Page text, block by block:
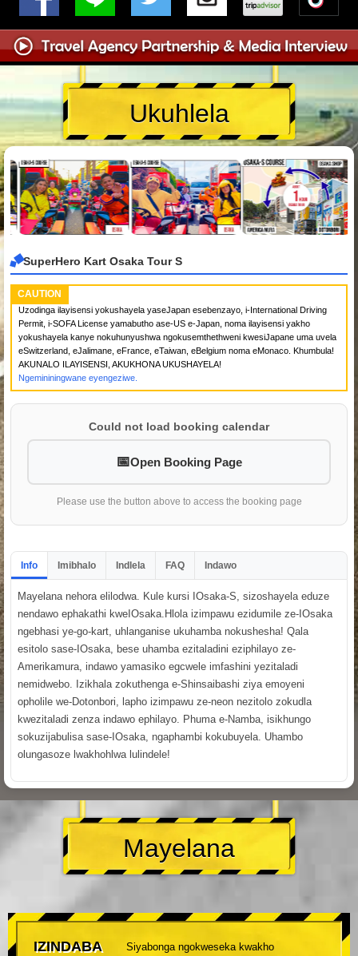
Ukuhlela
SuperHero Kart Osaka Tour S
CAUTION
Uzodinga ilayisensi yokushayela yaseJapan esebenzayo, i-International Driving
Permit, i-SOFA License yamabutho ase-US e-Japan, noma ilayisensi yakho
yokushayela kanye nokuhunyushwa ngokusemthethweni kwesiJapane uma uvela
eSwitzerland, eJalimane, eFrance, eTaiwan, eBelgium noma eMonaco. Khumbula!
AKUNALO ILAYISENSI, AKUKHONA UKUSHAYELA!
Ngemininingwane eyengeziwe.
Could not load booking calendar
Open Booking Page
Please use the button above to access the booking page
Info Imibhalo Indlela FAQ Indawo
Mayelana nehora elilodwa. Kule kursi IOsaka-S, sizoshayela eduze
nendawo ephakathi kweIOsaka.Hlola izimpawu ezidumile ze-IOsaka
ngebhasi ye-go-kart, uhlanganise ukuhamba nokushesha! Qala
esitolo sase-IOsaka, bese uhamba ezitaladini eziphilayo ze-
Amerikamura, indawo yamasiko egcwele imfashini yezitaladi
nemidwebo. Izikhala zokuthenga e-Shinsaibashi ziya emoyeni
opholile we-Dotonbori, lapho izimpawu ze-neon nezitolo zokudla
kwezitaladi zenza indawo ephilayo. Phuma e-Namba, isikhungo
sokuzijabulisa sase-IOsaka, ngaphambi kokubuyela. Uhambo
olungasoze lwakhohlwa lulindele!
Mayelana
IZINDABA
Siyabonga ngokweseka kwakho